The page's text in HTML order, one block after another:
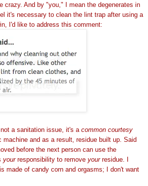
crazy. And by "you," I mean the degenerates in
it's necessary to clean the lint trap after using a
I'd like to address this comment:
a sanitation issue, it's a common courtesy
machine and as a result, residue built up. Said
before the next person can use the
yourresponsibility to remove yourresidue. I
made of candy corn and orgasms; I don't want